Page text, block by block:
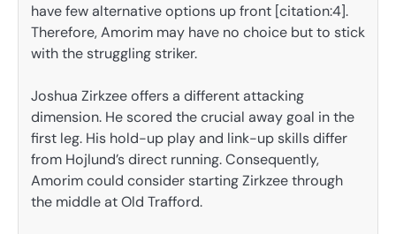
have few alternative options up front [citation:4].
Therefore, Amorim may have no choice but to stick
with the struggling striker.
Joshua Zirkzee offers a different attacking
dimension. He scored the crucial away goal in the
first leg. His hold-up play and link-up skills differ
from Hojlund’s direct running. Consequently,
Amorim could consider starting Zirkzee through
the middle at Old Trafford.